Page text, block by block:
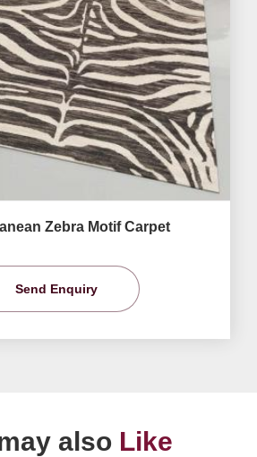
Zebra Motif Carpet
Send Enquiry
also Like